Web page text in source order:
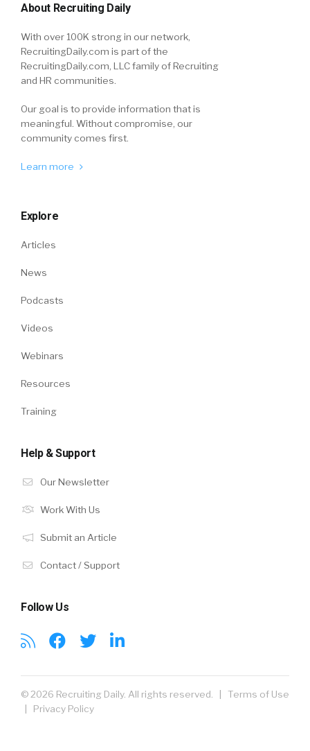
About Recruiting Daily
With over 100K strong in our network,
RecruitingDaily.com is part of the
RecruitingDaily.com, LLC family of Recruiting
and HR communities.
Our goal is to provide information that is
meaningful. Without compromise, our
community comes first.
Learn more
Explore
Articles
News
Podcasts
Videos
Webinars
Resources
Training
Help & Support
Our Newsletter
Work With Us
Submit an Article
Contact / Support
Follow Us
© 2026 Recruiting Daily. All rights reserved. | Terms of Use
| Privacy Policy